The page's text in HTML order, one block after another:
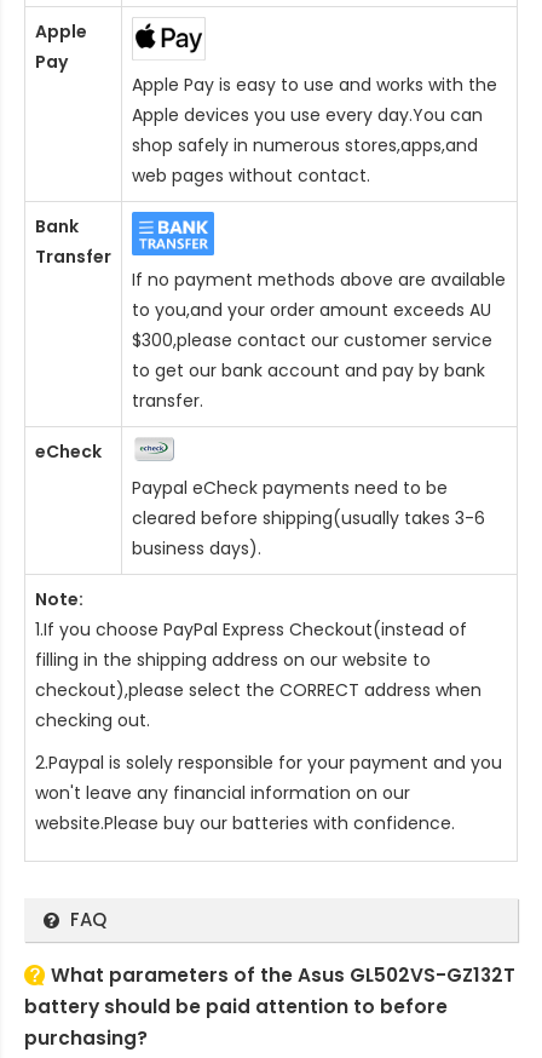
Apple
Pay
Apple Pay is easy to use and works with the
Apple devices you use every day.You can
shop safely in numerous stores,apps,and
web pages without contact.
Bank
Transfer
If no payment methods above are available
to you,and your order amount exceeds AU
$300,please contact our customer service
to get our bank account and pay by bank
transfer.
eCheck
Paypal eCheck payments need to be
cleared before shipping(usually takes 3-6
business days).
Note:
1.If you choose PayPal Express Checkout(instead of
filling in the shipping address on our website to
checkout),please select the CORRECT address when
checking out.
2.Paypal is solely responsible for your payment and you
won't leave any financial information on our
website.Please buy our batteries with confidence.
FAQ
What parameters of the Asus GL502VS-GZ132T
battery should be paid attention to before
purchasing?